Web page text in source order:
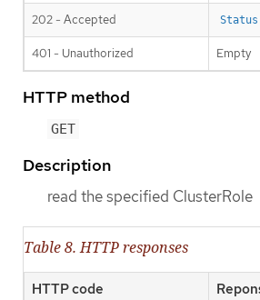
202 - Accepted Status
401 - Unauthorized Empty
HTTP method
GET
Description
read the specified ClusterRole
Table 8. HTTP responses
HTTP code